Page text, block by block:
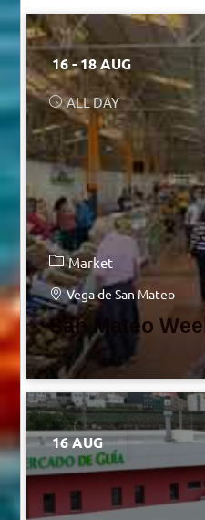
16 - 18 AUG
ALL DAY
Market
Vega de San Mateo
San Mateo
16 AUG